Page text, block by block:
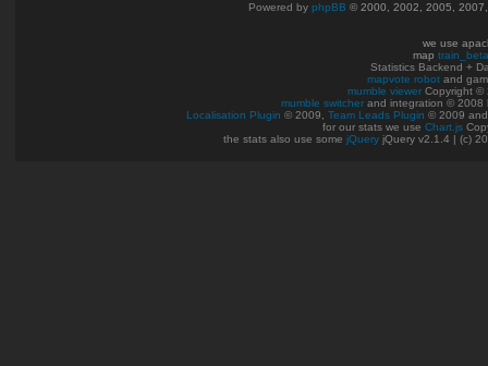
Powered by phpBB © 2000, 2002, 2005,
we use
map train_beta
Statistics Backend +
mapvote robot and
mumble viewer Copyright ©
mumble switcher and integration © 2008
Localisation Plugin © 2009, Team Leads Plugin © 2009
for our stats we use Chart.js
the stats also use some jQuery jQuery v2.1.4 | (c)